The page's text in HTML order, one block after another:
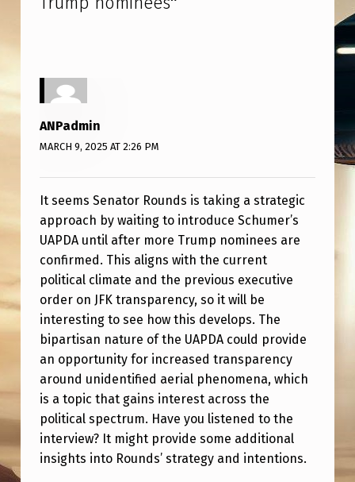
F
R
S
C
U
M
E
R
’
S
U
A
P
D
A
—
ANPadmin
MARCH 9, 2025 AT 2:26 PM
It seems Senator Rounds is taking a strategic
approach by waiting to introduce Schumer’s
UAPDA until after more Trump nominees are
confirmed. This aligns with the current
political climate and the previous executive
order on JFK transparency, so it will be
interesting to see how this develops. The
bipartisan nature of the UAPDA could provide
an opportunity for increased transparency
around unidentified aerial phenomena, which
is a topic that gains interest across the
political spectrum. Have you listened to the
interview? It might provide some additional
insights into Rounds’ strategy and intentions.